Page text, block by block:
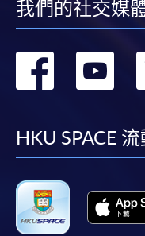
我們的社交媒
轉
HKU SPACE